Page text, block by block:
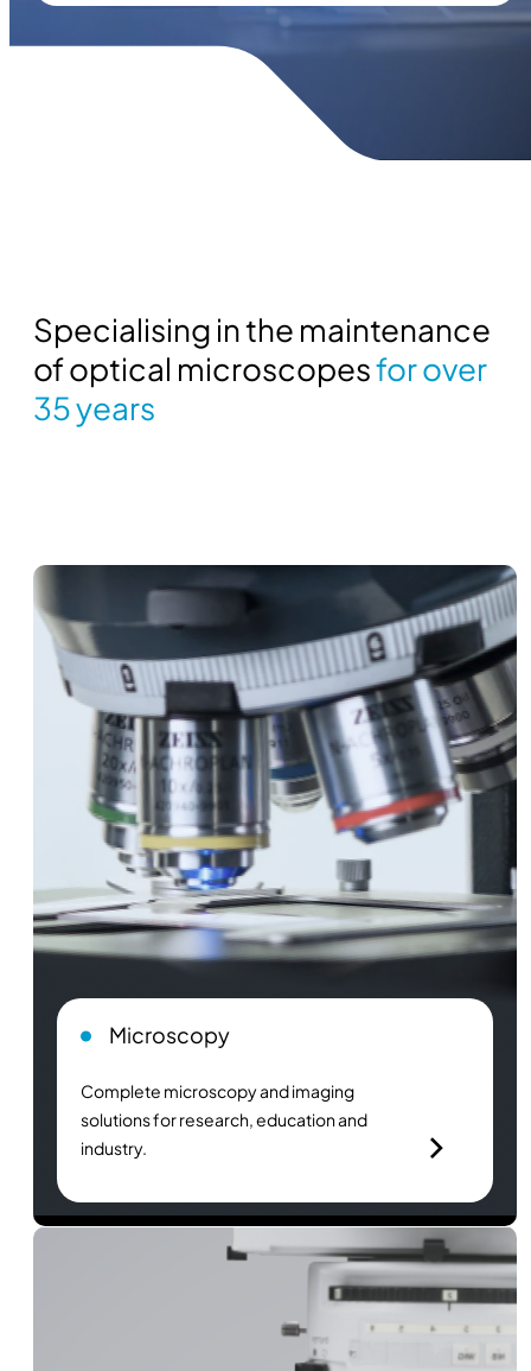
Specialising in the maintenance
of optical microscopesfor over
35 years
Microscopy
Complete microscopy and imaging
solutions for research, education and
industry.